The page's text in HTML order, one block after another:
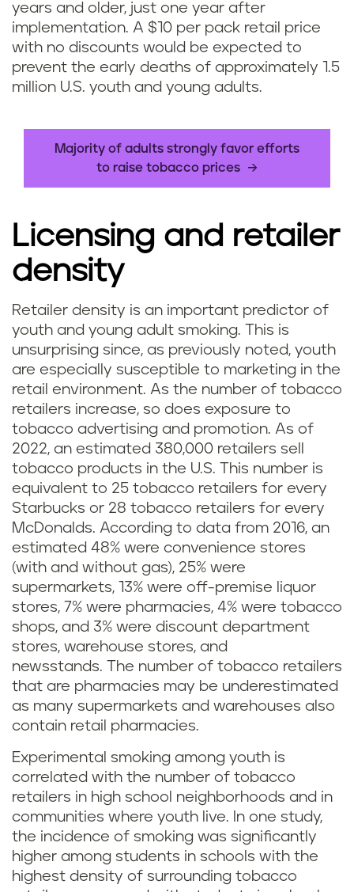
years and older, just one year after
implementation. A $10 per pack retail price
with no discounts would be expected to
prevent the early deaths of approximately 1.5
million U.S. youth and young adults.
Majority of adults strongly favor efforts
to raise tobacco prices
Licensing and retailer
density
Retailer density is an important predictor of
youth and young adult smoking. This is
unsurprising since, as previously noted, youth
are especially susceptible to marketing in the
retail environment. As the number of tobacco
retailers increase, so does exposure to
tobacco advertising and promotion. As of
2022, an estimated 380,000 retailers sell
tobacco products in the U.S. This number is
equivalent to 25 tobacco retailers for every
Starbucks or 28 tobacco retailers for every
McDonalds. According to data from 2016, an
estimated 48% were convenience stores
(with and without gas), 25% were
supermarkets, 13% were off-premise liquor
stores, 7% were pharmacies, 4% were tobacco
shops, and 3% were discount department
stores, warehouse stores, and
newsstands. The number of tobacco retailers
that are pharmacies may be underestimated
as many supermarkets and warehouses also
contain retail pharmacies.
Experimental smoking among youth is
correlated with the number of tobacco
retailers in high school neighborhoods and in
communities where youth live. In one study,
the incidence of smoking was significantly
higher among students in schools with the
highest density of surrounding tobacco